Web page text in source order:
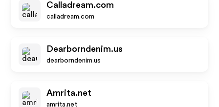
Calladream.com
calladream.com
Dearborndenim.us
dearborndenim.us
Amrita.net
amrita.net